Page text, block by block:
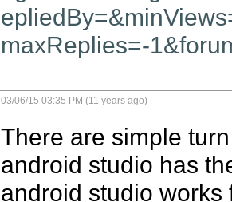
maxReplies=-
03/06/15 03:35 PM (11 years ago)
There are simple
android studio has
android studio works